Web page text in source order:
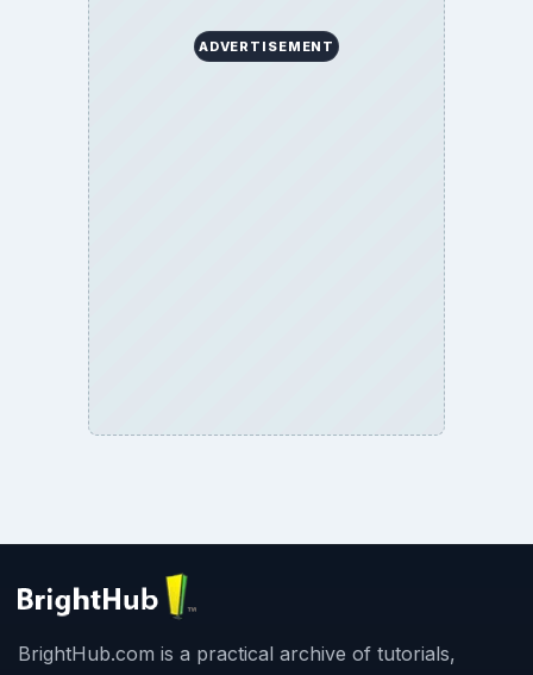
ADVERTISEMENT
BrightHub.com is a practical archive of tutorials,